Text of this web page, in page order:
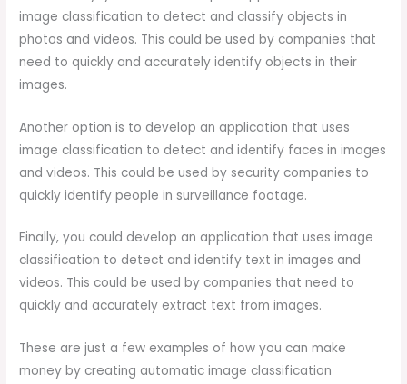
image classification to detect and classify objects in
photos and videos. This could be used by companies that
need to quickly and accurately identify objects in their
images.
Another option is to develop an application that uses
image classification to detect and identify faces in images
and videos. This could be used by security companies to
quickly identify people in surveillance footage.
Finally, you could develop an application that uses image
classification to detect and identify text in images and
videos. This could be used by companies that need to
quickly and accurately extract text from images.
These are just a few examples of how you can make
money by creating automatic image classification